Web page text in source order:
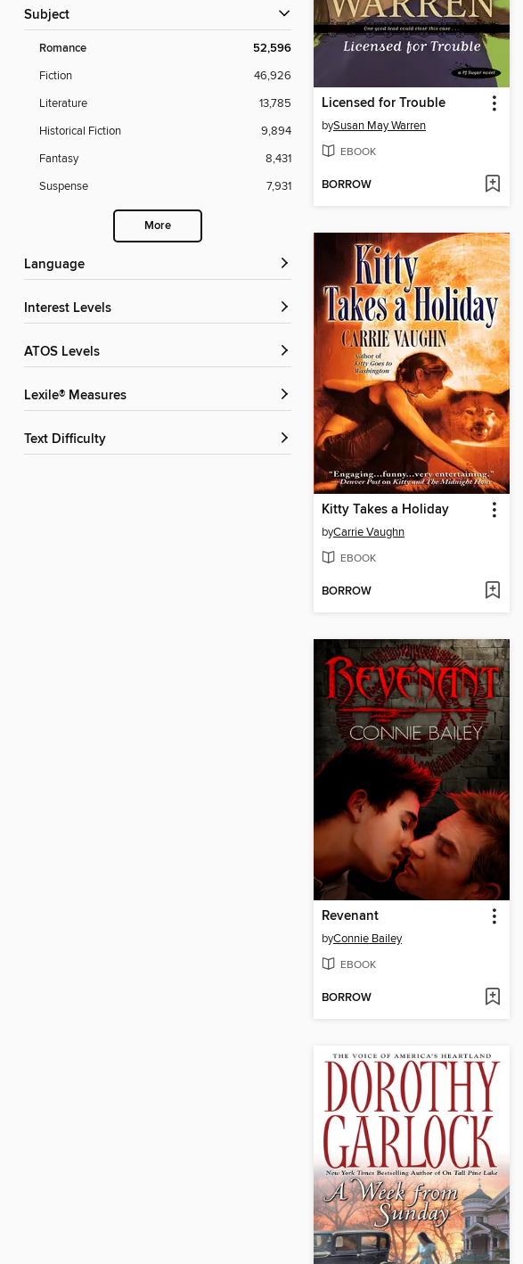
Subject
Romance 52,596
Fiction
46,926
Literature
13,785
Historical Fiction
9,894
Fantasy
8,431
Suspense
7,931
More
Language
Interest Levels
ATOS Levels
Lexile® Measures
Text Difficulty
Licensed for Trouble
bySusan May Warren
EBOOK
BORROW
Kitty Takes a Holiday
byCarrie Vaughn
EBOOK
BORROW
Revenant
byConnie Bailey
EBOOK
BORROW